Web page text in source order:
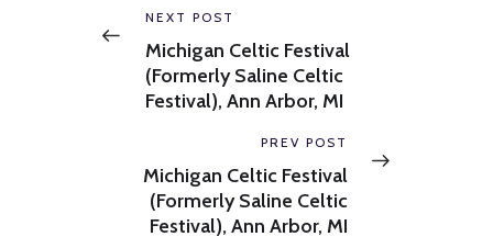
navigation
Previous
NEXT POST
Michigan Celtic Festival
(Formerly Saline Celtic
Festival), Ann Arbor, MI
Next
PREV POST
Michigan Celtic Festival
(Formerly Saline Celtic
Festival), Ann Arbor, MI